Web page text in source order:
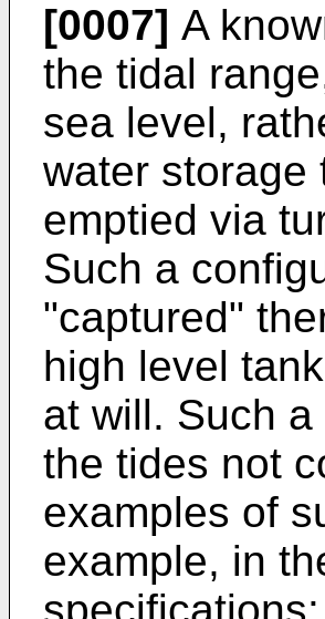
[0007] A
the tidal
sea level,
water storage
emptied via
Such a
"captured"
high level
at will. Such
the tides not
examples of
example, in